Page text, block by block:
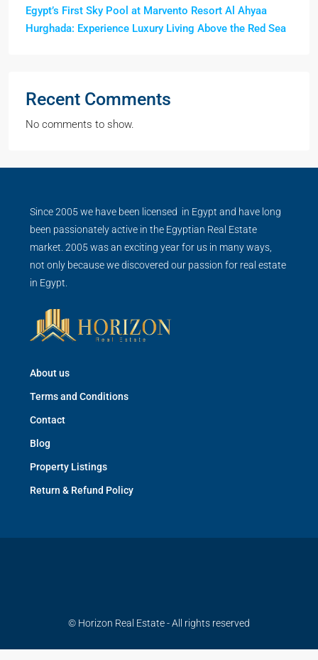
Egypt’s First Sky Pool at Marvento Resort Al Ahyaa
Hurghada: Experience Luxury Living Above the Red Sea
Recent Comments
No comments to show.
Since 2005 we have been licensed in Egypt and have long
been passionately active in the Egyptian Real Estate
market. 2005 was an exciting year for us in many ways,
not only because we discovered our passion for real estate
in Egypt.
About us
Terms and Conditions
Contact
Blog
Property Listings
Return & Refund Policy
© Horizon Real Estate - All rights reserved